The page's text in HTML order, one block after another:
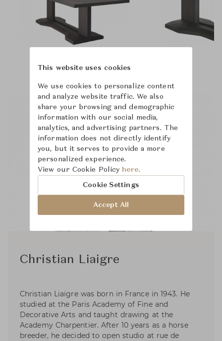
Christian Liaigre
Christian Liaigre was born in France in 1943. He
studied at the Paris Academy of Fine and
Decorative Arts and taught drawing at the
Academy Charpentier. After 10 years as a horse
breeder, he decided to open studio at rue de
This website uses cookies
We use cookies to personalize content
and analyze website traffic. We also
share your browsing and demographic
information with our social media,
analytics, and advertising partners. The
information does not directly identify
you, but it serves to provide a more
personalized experience.
View our Cookie Policy here.
Cookie Settings
Accept All